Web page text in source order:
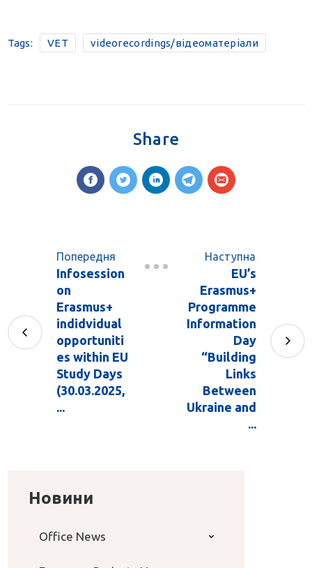
Tags: VET videorecordings/відеоматеріали
Share
Попередня
Infosession
on
Erasmus+
indidvidual
opportuniti
es within EU
Study Days
(30.03.2025,
...
Наступна
EU’s
Erasmus+
Programme
Information
Day
“Building
Links
Between
Ukraine and
...
Новини
Office News